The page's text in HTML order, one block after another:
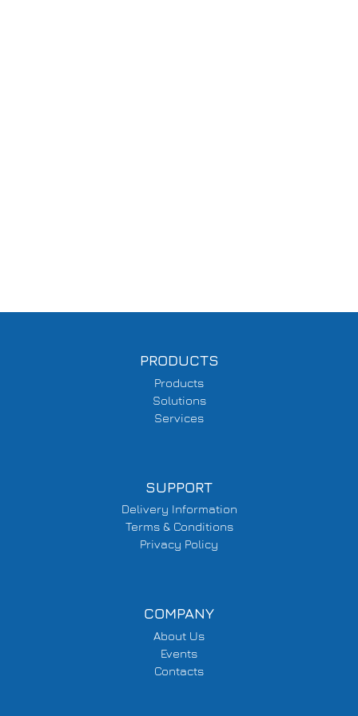
PRODUCTS
Products
Solutions
Services
SUPPORT
Delivery Information
Terms & Conditions
Privacy Policy
COMPANY
About Us
Events
Contacts